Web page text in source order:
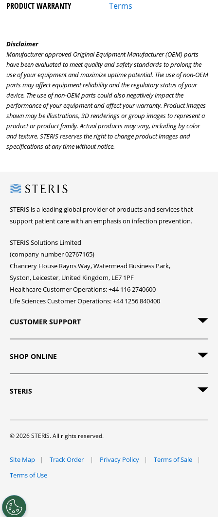
PRODUCT WARRANTY Terms
Disclaimer
Manufacturer approved Original Equipment Manufacturer (OEM) parts
have been evaluated to meet quality and safety standards to prolong the
use of your equipment and maximize uptime potential. The use of non-OEM
parts may affect equipment reliability and the regulatory status of your
device. The use of non-OEM parts could also negatively impact the
performance of your equipment and affect your warranty. Product images
shown may be illustrations, 3D renderings or group images to represent a
product or product family. Actual products may vary, including by color
and texture. STERIS reserves the right to change product images and
specifications at any time without notice.
Steris
STERIS is a leading global provider of products and services that
support patient care with an emphasis on infection prevention.
STERIS Solutions Limited
(company number 02767165)
Chancery House Rayns Way, Watermead Business Park,
Syston, Leicester, United Kingdom, LE7 1PF
Healthcare Customer Operations: +44 116 2740600
Life Sciences Customer Operations: +44 1256 840400
CUSTOMER SUPPORT
SHOP ONLINE
STERIS
© 2026 STERIS. All rights reserved.
Site Map Track Order Privacy Policy
Terms of Sale
Terms of Use